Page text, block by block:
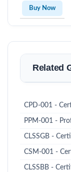
Buy Now
Related
CPD-001 -
PPM-001 -
CLSSGB -
CSM-001 -
CLSSBB -